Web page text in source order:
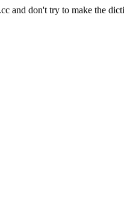
and don't try to make the